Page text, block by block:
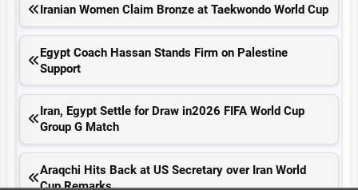
Iranian Women Claim Bronze at Taekwondo World Cup
Egypt Coach Hassan Stands Firm on Palestine
Support
Iran, Egypt Settle for Draw in2026 FIFA World Cup
Group G Match
Araqchi Hits Back at US Secretary over Iran World
Cup Remarks